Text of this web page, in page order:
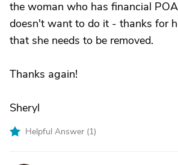
the woman who has financial
doesn't want to do it - thanks for
that she needs to be removed.
Thanks again!
Sheryl
Helpful Answer (1)